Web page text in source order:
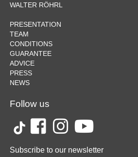
WALTER RÖHRL
PRESENTATION
TEAM
CONDITIONS
GUARANTEE
ADVICE
PRESS
NEWS
Follow us
Subscribe to our newsletter